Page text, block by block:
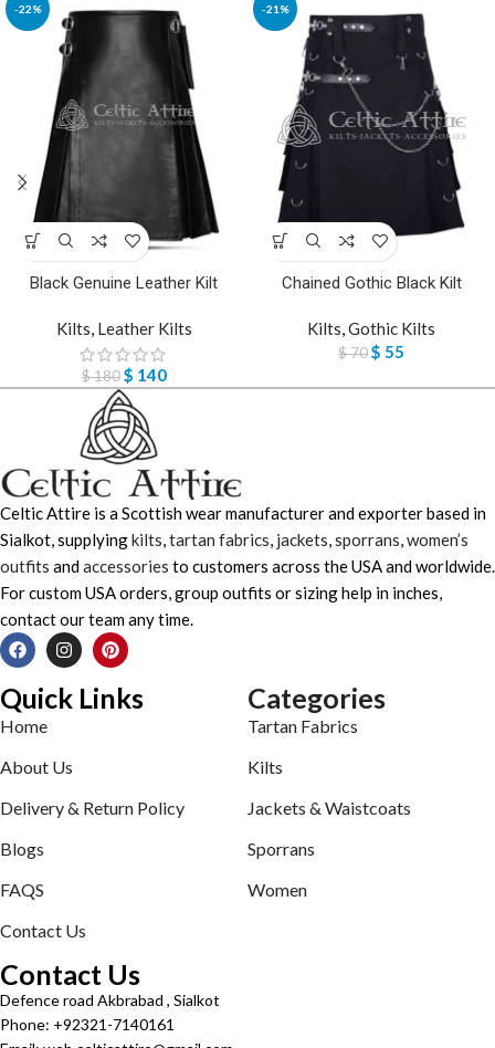
-22%
Black Genuine Leather Kilt
Kilts, Leather Kilts
$180 $ 140
-21%
Chained Gothic Black Kilt
Kilts,Gothic Kilts
$70$ 55
Celtic Attire is a Scottish wear manufacturer and exporter based in
Sialkot, supplyingkilts,tartan fabrics, jackets,sporrans,women’s
outfits andaccessories to customers across the USA and worldwide.
For custom USA orders, group outfits or sizing help in inches,
contact our team any time.
Quick Links
Home
About Us
Delivery & Return Policy
Blogs
FAQS
Contact Us
Categories
Tartan Fabrics
Kilts
Jackets & Waistcoats
Sporrans
Women
Contact Us
Defence road Akbrabad , Sialkot
Phone: +92321-7140161